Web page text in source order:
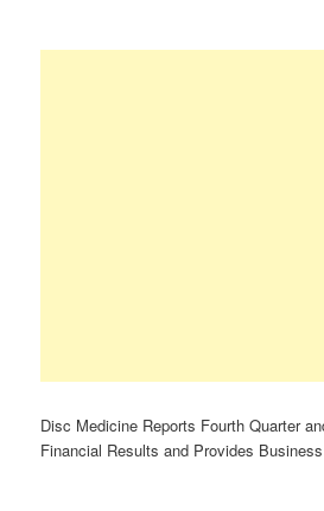
Disc Medicine Reports Fourth Quarter
Financial Results and Provides